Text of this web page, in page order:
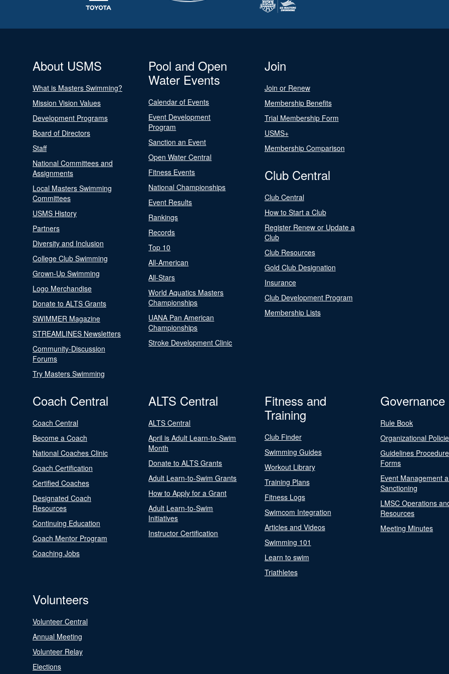
About USMS
What is Masters Swimming?
Mission Vision Values
Development Programs
Board of Directors
Staff
National Committees and
Assignments
Local Masters Swimming
Committees
USMS History
Partners
Diversity and Inclusion
College Club Swimming
Grown-Up Swimming
Logo Merchandise
Donate to ALTS Grants
SWIMMER Magazine
STREAMLINES Newsletters
Community-Discussion
Forums
Try Masters Swimming
Pool and Open
Water Events
Calendar of Events
Event Development
Program
Sanction an Event
Open Water Central
Fitness Events
National Championships
Event Results
Rankings
Records
Top 10
All-American
All-Stars
World Aquatics Masters
Championships
UANA Pan American
Championships
Stroke Development Clinic
Join
Join or Renew
Membership Benefits
Trial Membership Form
USMS+
Membership Comparison
Club Central
Club Central
How to Start a Club
Register Renew or Update a
Club
Club Resources
Gold Club Designation
Insurance
Club Development Program
Membership Lists
Coach Central
Coach Central
Become a Coach
National Coaches Clinic
Coach Certification
Certified Coaches
Designated Coach
Resources
Continuing Education
Coach Mentor Program
Coaching Jobs
ALTS Central
ALTS Central
April is Adult Learn-to-Swim
Month
Donate to ALTS Grants
Adult Learn-to-Swim Grants
How to Apply for a Grant
Adult Learn-to-Swim
Initiatives
Instructor Certification
Fitness and
Training
Club Finder
Swimming Guides
Workout Library
Training Plans
Fitness Logs
Swimcom Integration
Articles and Videos
Swimming 101
Learn to swim
Triathletes
Governance
Rule Book
Organizational
Guidelines
Forms
Event Management
Sanctioning
LMSC Operations
Resources
Meeting Minutes
Volunteers
Volunteer Central
Annual Meeting
Volunteer Relay
Elections